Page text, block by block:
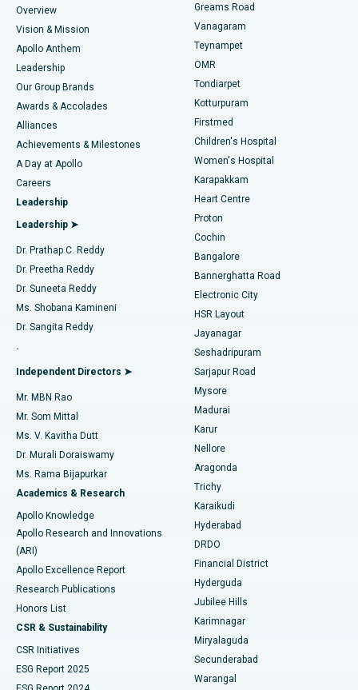
Find Dentist
Find Pediatric
Find Dermatologist
Find Urologist
Find Diabetologist
Find Gynecologist
Find General Physician
Find Psychologist
Find General Surgeon
Best Heart Centre in Thousand Lights, Chennai
Best Hospital in Jubilee Hills, Hyderabad
Best Hospital in Tondiarpet, Chennai
Best Hospital in Kotturpuram, Chennai
Best Hospital in Kovai Road, Karur
Best Hospital in Karapakkam, Chennai
Best Hospital in Arilova, Vizag
Best Hospital in Kanpur Road, Lucknow
Best Hospital in Sector-26, Noida
Best Hospital in Gandhinagar, Ahmedabad
Best Hospital in Aragonda, Andhra Pradesh
Best Hospital in Bannerghatta Road, Bangalore
Best Hospital in Unit-15, Bhubaneswar
Best Hospital in Seepat Road, Bilaspur
Best Hospital in Ellisbridge, Ahmedabad
Best Hospital in New Delhi
Best Hospital in DRDO, Hyderabad
Best Hospital in G S Road, Guwahati
Best Hospital in Hyderguda, Hyderabad
Best Hospital in Vijay Nagar, Indore
Best Hospital in Suryaraopeta Main Road, Kakinada
Best Hospital in Canal Circular Road, Kolkata
Sleeve Gastrectomy
Lasik Surgery
Liposuction
Coronary Angiogram
Transcatheter Aortic Valve Replacement
MitraClip Valve Repair
Minimally Invasive Cardiac Surgery
Catheter Ablation
ACL Reconstruction Surgery
Reverse Shoulder Replacement
Endometrial Ablation
Uterine Artery Embolization
Ovarian Cystectomy
Breast Cancer Surgery
Brachytherapy
Colonoscopy
Polypectomy
Deep Brain Stimulation
Peritoneal Dialysis
Kidney Biopsy
Parathyroidectomy
Overview
Vision & Mission
Apollo Anthem
Leadership
Our Group Brands
Awards & Accolades
Alliances
Achievements & Milestones
A Day at Apollo
Careers
Leadership
Leadership ➤
Dr. Prathap C. Reddy
Dr. Preetha Reddy
Dr. Suneeta Reddy
Ms. Shobana Kamineni
Dr. Sangita Reddy
.
Independent Directors ➤
Mr. MBN Rao
Mr. Som Mittal
Ms. V. Kavitha Dutt
Dr. Murali Doraiswamy
Ms. Rama Bijapurkar
Academics & Research
Apollo Knowledge
Apollo Research and Innovations
(ARI)
Apollo Excellence Report
Research Publications
Honors List
CSR & Sustainability
CSR Initiatives
ESG Report 2025
Greams Road
Vanagaram
Teynampet
OMR
Tondiarpet
Kotturpuram
Firstmed
Children's Hospital
Women's Hospital
Karapakkam
Heart Centre
Proton
Cochin
Bangalore
Bannerghatta Road
Electronic City
HSR Layout
Jayanagar
Seshadripuram
Sarjapur Road
Mysore
Madurai
Karur
Nellore
Aragonda
Trichy
Karaikudi
Hyderabad
DRDO
Financial District
Hyderguda
Jubilee Hills
Karimnagar
Miryalaguda
Secunderabad
Warangal